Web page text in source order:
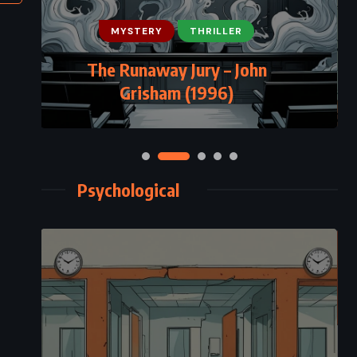
MYSTERY THRILLER
The Runaway Jury – John
Grisham (1996)
Psychological